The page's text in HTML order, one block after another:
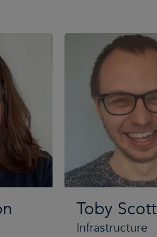
Toby Scott
Infrastructure